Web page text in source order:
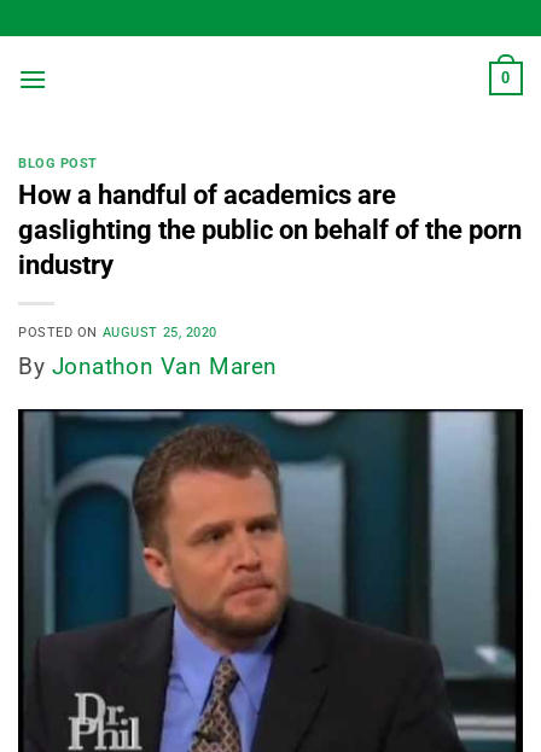
to
content
0
BLOG POST
How a handful of academics are
gaslighting the public on behalf of the porn
industry
POSTED ON AUGUST 25, 2020
By Jonathon Van Maren